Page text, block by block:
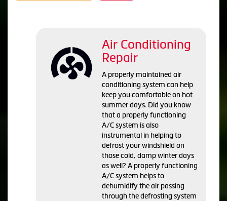
Air Conditioning
Repair
A properly maintained air
conditioning system can help
keep you comfortable on hot
summer days. Did you know
that a properly functioning
A/C system is also
instrumental in helping to
defrost your windshield on
those cold, damp winter days
as well? A properly functioning
A/C system helps to
dehumidify the air passing
through the defrosting system